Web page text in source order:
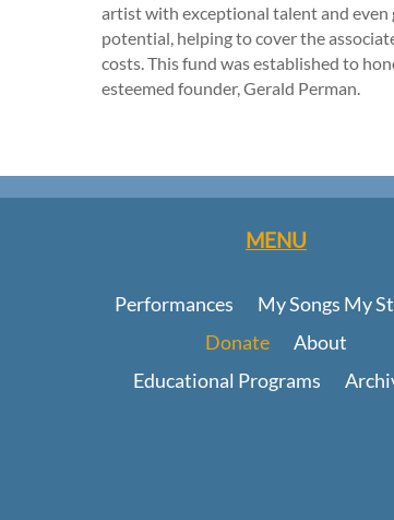
artist with exceptional talent and even
potential, helping to cover the
costs. This fund was established to
esteemed founder, Gerald Perman.
MENU
Performances
My Songs My
Donate
About
Educational Programs